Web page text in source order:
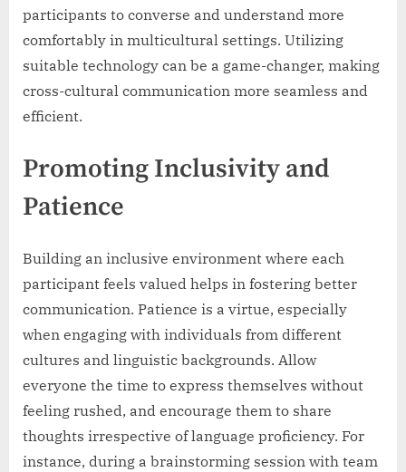
participants to converse and understand more
comfortably in multicultural settings. Utilizing
suitable technology can be a game-changer, making
cross-cultural communication more seamless and
efficient.
Promoting Inclusivity and
Patience
Building an inclusive environment where each
participant feels valued helps in fostering better
communication. Patience is a virtue, especially
when engaging with individuals from different
cultures and linguistic backgrounds. Allow
everyone the time to express themselves without
feeling rushed, and encourage them to share
thoughts irrespective of language proficiency. For
instance, during a brainstorming session with team